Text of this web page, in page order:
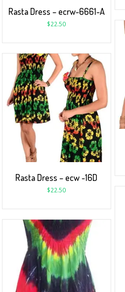
Rasta Dress – ecrw-6661-A
$22.50
Rasta Dress – ecw -16D
$22.50